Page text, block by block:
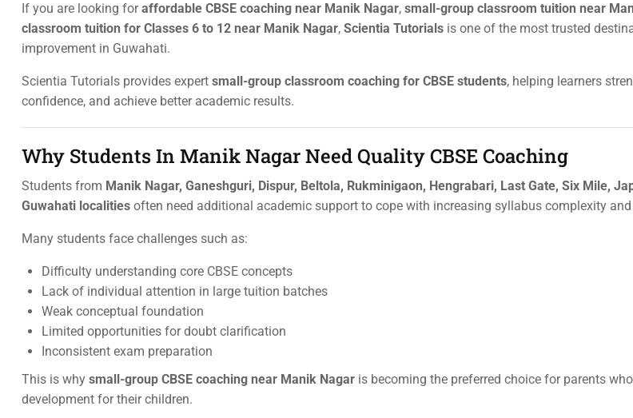
If you are looking foraffordable CBSE coaching near Manik Nagar, small-group classroom tuition near
classroom tuition for Classes 6 to 12 near Manik Nagar, Scientia Tutorials is one of the most trusted
improvement in Guwahati.
Scientia Tutorials provides expert small-group classroom coaching for CBSE students, helping learners
confidence, and achieve better academic results.
Why Students In Manik Nagar Need Quality CBSE Coaching
Students from Manik Nagar, Ganeshguri, Dispur, Beltola, Rukminigaon, Hengrabari, Last Gate, Six Mile,
Guwahati localities often need additional academic support to cope with increasing syllabus complexity
Many students face challenges such as:
Difficulty understanding core CBSE concepts
Lack of individual attention in large tuition batches
Weak conceptual foundation
Limited opportunities for doubt clarification
Inconsistent exam preparation
This is why small-group CBSE coaching near Manik Nagar is becoming the preferred choice for parents
development for their children.